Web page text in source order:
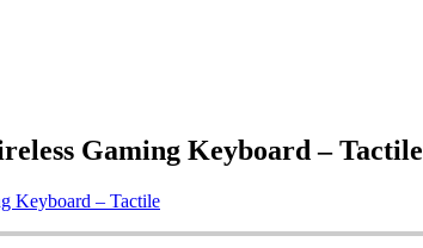
Gaming Keyboard – Tactile
Keyboard – Tactile